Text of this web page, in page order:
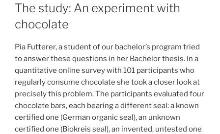
The study: An experiment with
chocolate
Pia Futterer, a student of our bachelor’s program tried
to answer these questions in her Bachelor thesis. In a
quantitative online survey with 101 participants who
regularly consume chocolate she took a closer look at
precisely this problem. The participants evaluated four
chocolate bars, each bearing a different seal: a known
certified one (German organic seal), an unknown
certified one (Biokreis seal), an invented, untested one